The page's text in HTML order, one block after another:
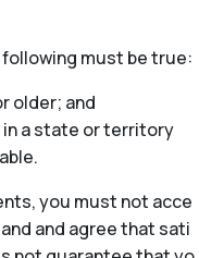
must be true:
older; and
in a state or territory
you must not acce
and agree that sati